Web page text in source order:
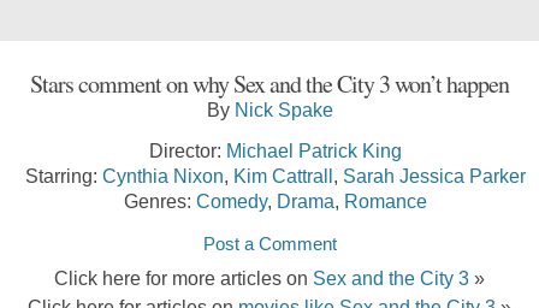
Stars comment on why Sex and the City 3 won’t happen
By Nick Spake
Director: Michael Patrick King
Starring: Cynthia Nixon, Kim Cattrall, Sarah Jessica Parker
Genres: Comedy, Drama, Romance
Post a Comment
Click here for more articles on Sex and the City 3 »